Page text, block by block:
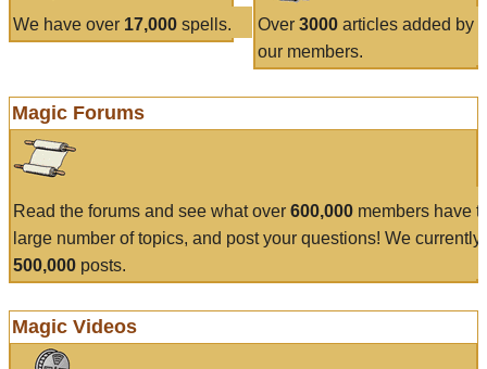
We have over 17,000 spells. Over 3000articles added by
our members.
Magic Forums
Read the forums and see what over 600,000 members have
large number of topics, and post your questions! We currently
500,000 posts.
Magic Videos